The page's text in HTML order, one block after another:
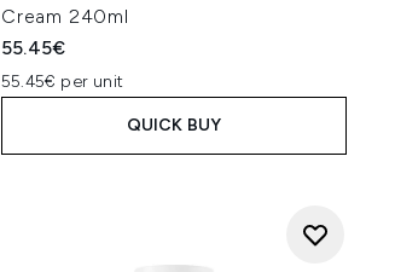
Cream 240ml
55.45€
55.45€ per unit
QUICK BUY